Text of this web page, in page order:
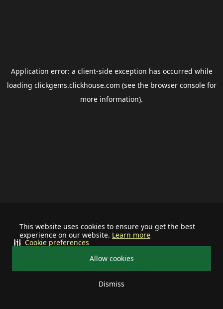
This website uses cookies to ensure you get the best
experience on our website. Learn more
Allow cookies
Dismiss
Cookie preferences
Application error: a client-side exception has occurred while
loading clickgems.clickhouse.com (see the browser consolefor
more information).